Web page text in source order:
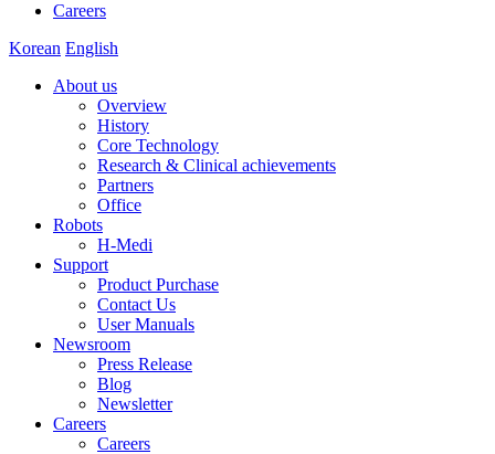
Careers
Korean English
About us
Overview
History
Core Technology
Research & Clinical achievements
Partners
Office
Robots
H-Medi
Support
Product Purchase
Contact Us
User Manuals
Newsroom
Press Release
Blog
Newsletter
Careers
Careers